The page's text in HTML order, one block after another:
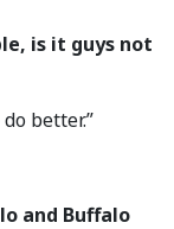
is it guys not
better.”
and Buffalo